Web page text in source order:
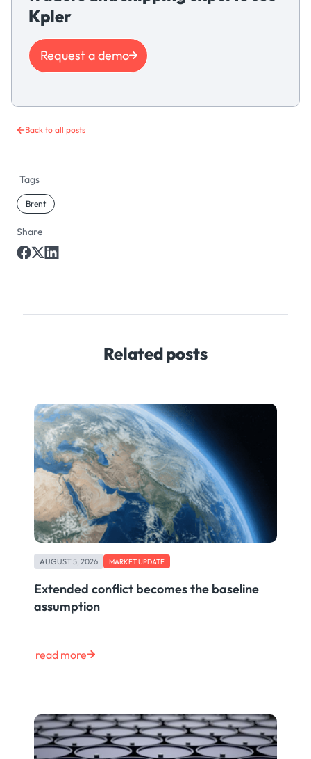
Back to all posts
Tags
Brent
Share
Kpler
Request a demo
Related posts
AUGUST 5, 2026 MARKET UPDATE
Extended conflict becomes the baseline
assumption
read more